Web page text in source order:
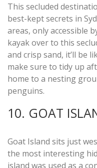
This secluded
best-kept secrets in
areas, only accessible
kayak over to this
and crisp sand, it’ll be
make sure to tidy up
home to a nesting
penguins.
10. GOAT
Goat Island sits just
the most interesting
island was used as a